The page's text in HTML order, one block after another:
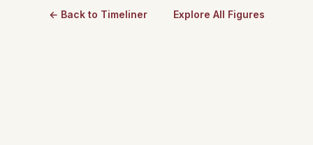
← Back to Timeliner Explore All Figures